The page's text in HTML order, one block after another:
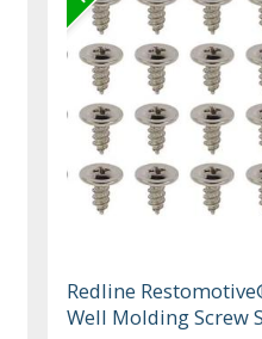
Redline
Well Molding Screw